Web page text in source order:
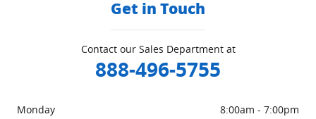
Get in Touch
Contact our Sales Department at
888-496-5755
Monday
8:00am - 7:00pm